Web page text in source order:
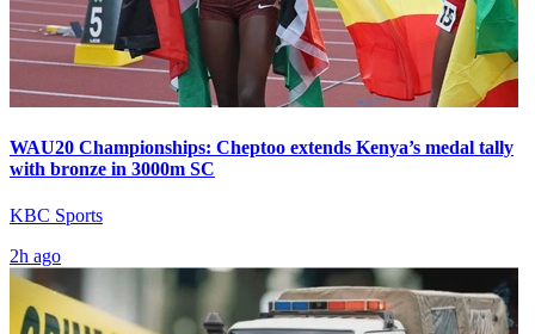
WAU20 Championships: Cheptoo extends Kenya’s medal tally
with bronze in 3000m SC
KBC Sports
2h ago